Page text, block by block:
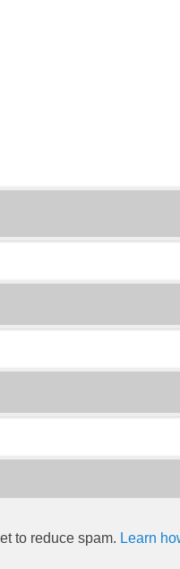
to reduce spam. Learn